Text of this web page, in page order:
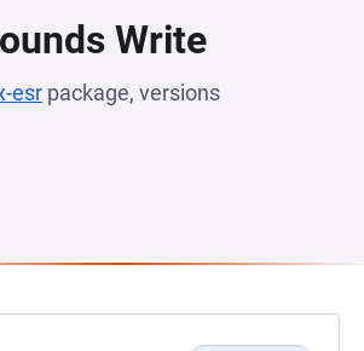
Write
esr package, versions